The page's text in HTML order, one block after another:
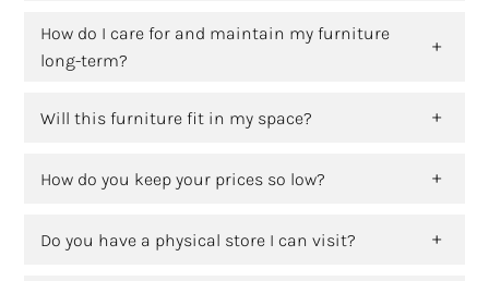
How do I care for and maintain my furniture
long-term?
Will this furniture fit in my space?
How do you keep your prices so low?
Do you have a physical store I can visit?